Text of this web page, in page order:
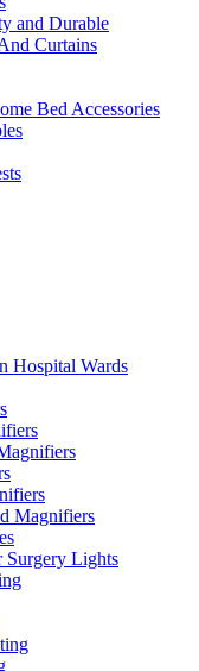
and Durable
Curtains
Bed Accessories
Hospital Wards
Magnifiers
Lights